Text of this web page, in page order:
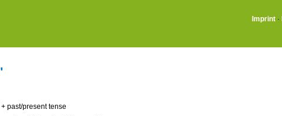
Imprint ·
past/present tense